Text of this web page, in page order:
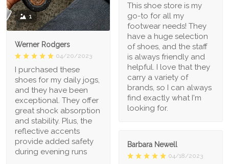
1
Werner Rodgers
04/20/2023
I purchased these
shoes for my daily jogs,
and they have been
exceptional. They offer
great shock absorption
and stability. Plus, the
reflective accents
provide added safety
during evening runs
This shoe store is my
go-to for all my
footwear needs! They
have a huge selection
of shoes, and the staff
is always friendly and
helpful. I love that they
carry a variety of
brands, so I can always
find exactly what I'm
looking for.
Barbara Newell
04/18/2023